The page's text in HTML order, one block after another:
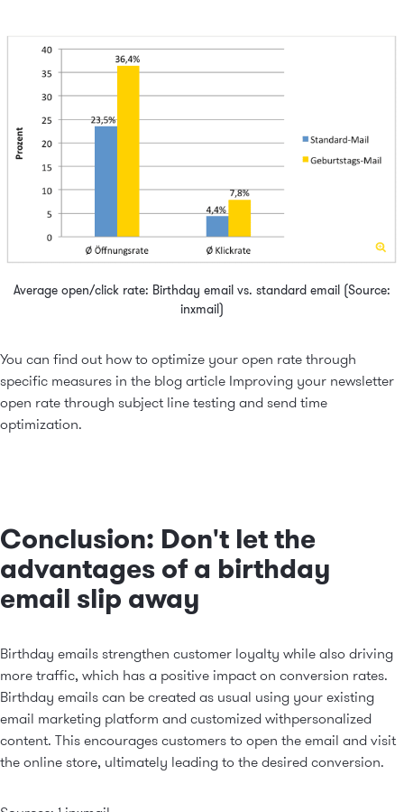
Average open/click rate: Birthday email vs. standard email (Source:
inxmail)
You can find out how to optimize your open rate through
specific measures in the blog article Improving your newsletter
open rate through subject line testing and send time
optimization.
Conclusion: Don't let the
advantages of a birthday
email slip away
Birthday emails strengthen customer loyalty while also driving
more traffic, which has a positive impact on conversion rates.
Birthday emails can be created as usual using your existing
email marketing platform and customized withpersonalized
content. This encourages customers to open the email and visit
the online store, ultimately leading to the desired conversion.